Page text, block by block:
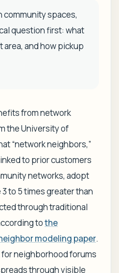
community spaces,
question first: what
area, and how pickup
from network
the University of
“network neighbors,”
to prior customers
networks, adopt
to 5 times greater than
through traditional
tothe
modeling paper.
neighborhood forums
through visible